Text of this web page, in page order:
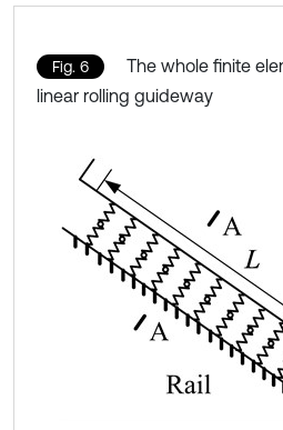
Fig. 6
The whole finite
linear rolling guideway